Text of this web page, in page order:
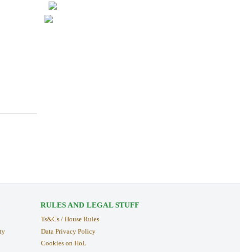
RULES AND LEGAL STUFF
Ts&Cs / House Rules
Data Privacy Policy
Cookies on HoL